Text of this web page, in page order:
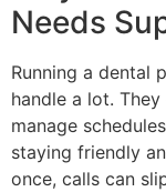
Needs
Running a dental
handle a lot.
manage
staying friendly
once, calls can